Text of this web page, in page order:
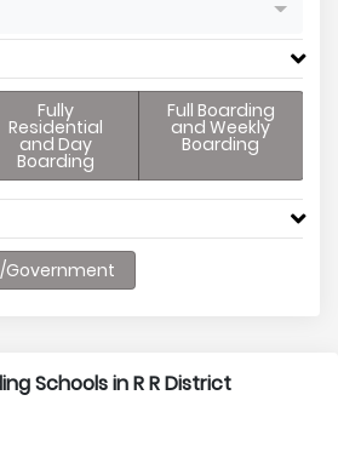
Fully
Residential
and Day
Boarding
Full Boarding
and Weekly
Boarding
Government
Schools in R R District